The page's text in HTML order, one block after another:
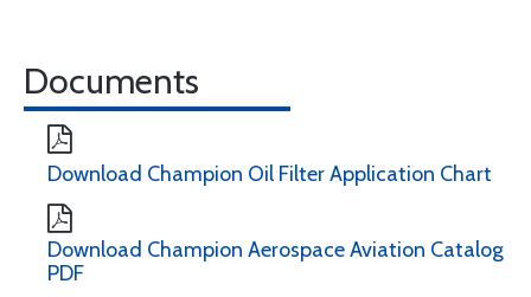
Documents
Download Champion Oil Filter Application Chart
Download Champion Aerospace Aviation Catalog
PDF